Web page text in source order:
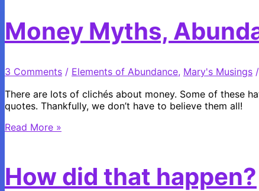
Within
Money Myths,
3 Comments / Elements of Abundance, Mary's Musings /
There are lots of clichés about money. Some of these
quotes. Thankfully, we don’t have to believe them all!
Money
Giveaway!
Read More »
How did that happen?